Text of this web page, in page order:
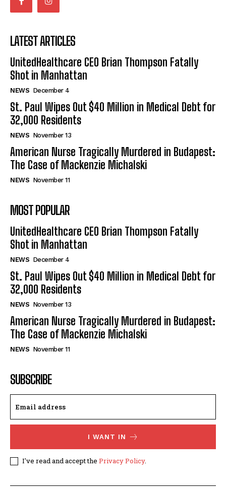
LATEST ARTICLES
UnitedHealthcare CEO Brian Thompson Fatally
Shot in Manhattan
NEWS December 4
St. Paul Wipes Out $40 Million in Medical Debt for
32,000 Residents
NEWS November 13
American Nurse Tragically Murdered in Budapest:
The Case of Mackenzie Michalski
NEWS November 11
MOST POPULAR
UnitedHealthcare CEO Brian Thompson Fatally
Shot in Manhattan
NEWS December 4
St. Paul Wipes Out $40 Million in Medical Debt for
32,000 Residents
NEWS November 13
American Nurse Tragically Murdered in Budapest:
The Case of Mackenzie Michalski
NEWS November 11
SUBSCRIBE
I WANT IN
I've read and accept the Privacy Policy.